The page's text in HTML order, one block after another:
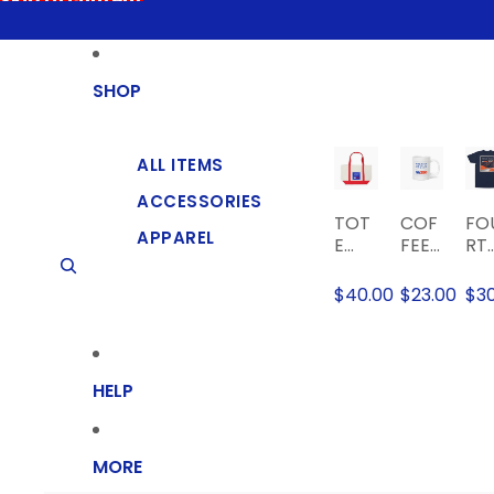
SHOP
ALL ITEMS
ACCESSORIES
APPAREL
TOT
E
$40.00
COF
FEE
$23.00
FOR
HELP
MORE